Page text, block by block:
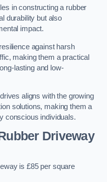
in constructing a rubber
durability but also
impact.
against harsh
making them a practical
lasting and low-
aligns with the growing
solutions, making them a
conscious individuals.
Driveway
is £85 per square